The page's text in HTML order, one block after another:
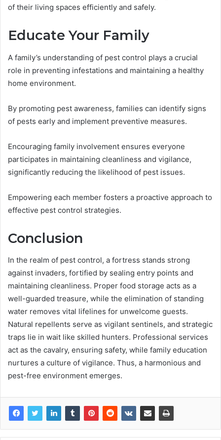
of their living spaces efficiently and safely.
Educate Your Family
A family’s understanding of pest control plays a crucial
role in preventing infestations and maintaining a healthy
home environment.
By promoting pest awareness, families can identify signs
of pests early and implement preventive measures.
Encouraging family involvement ensures everyone
participates in maintaining cleanliness and vigilance,
significantly reducing the likelihood of pest issues.
Empowering each member fosters a proactive approach to
effective pest control strategies.
Conclusion
In the realm of pest control, a fortress stands strong
against invaders, fortified by sealing entry points and
maintaining cleanliness. Proper food storage acts as a
well-guarded treasure, while the elimination of standing
water removes vital lifelines for unwelcome guests.
Natural repellents serve as vigilant sentinels, and strategic
traps lie in wait like skilled hunters. Professional services
act as the cavalry, ensuring safety, while family education
nurtures a culture of vigilance. Thus, a harmonious and
pest-free environment emerges.